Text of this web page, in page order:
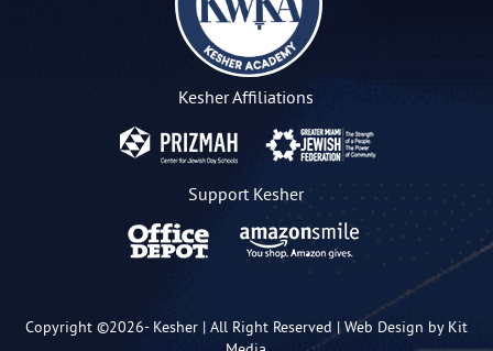
Kesher Affiliations
Support Kesher
Copyright ©2026-Kesher | All Right Reserved |Web Design by Kit